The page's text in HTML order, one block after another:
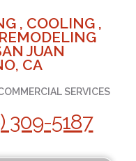
, COOLING ,
JUAN
CA
SERVICES
309-5187